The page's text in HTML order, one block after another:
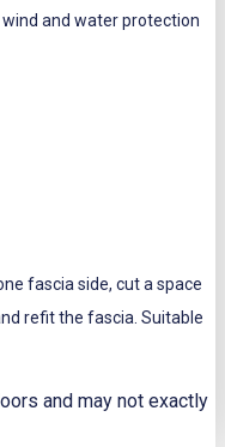
and water protection
fascia side, cut a space
refit the fascia. Suitable
and may not exactly